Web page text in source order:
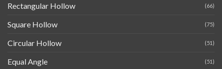
Rectangular Hollow (66)
Square Hollow (75)
Circular Hollow (51)
Equal Angle (51)